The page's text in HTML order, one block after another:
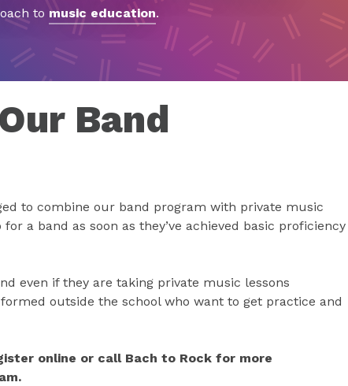
to music education.
Band
to combine our band program with private music
a band as soon as they’ve achieved basic proficiency
even if they are taking private music lessons
outside the school who want to get practice and
online or call Bach to Rock for more